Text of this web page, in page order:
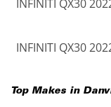
INFINITI QX30
INFINITI QX30
Top Makes in